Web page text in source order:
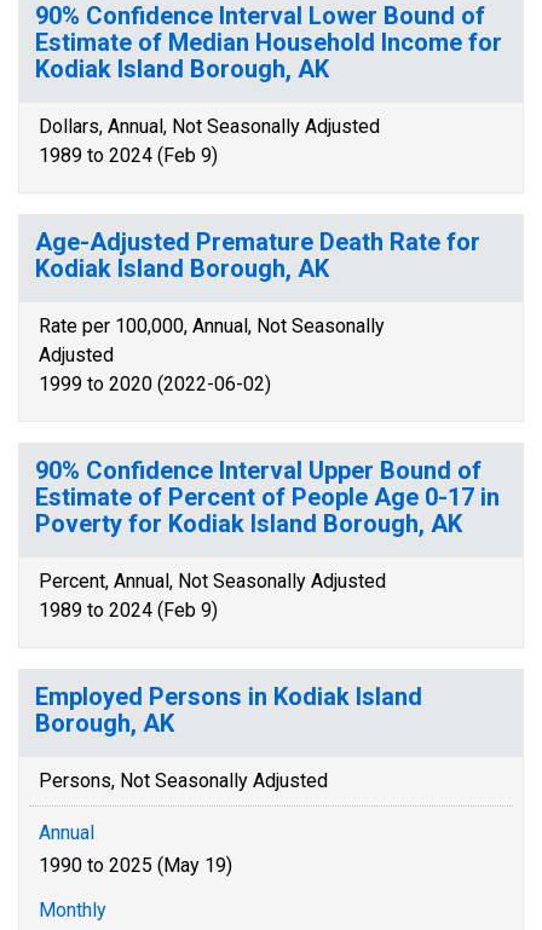
90% Confidence Interval Lower Bound of
Estimate of Median Household Income for
Kodiak Island Borough, AK
Dollars, Annual, Not Seasonally Adjusted
1989 to 2024 (Feb 9)
Age-Adjusted Premature Death Rate for
Kodiak Island Borough, AK
Rate per 100,000, Annual, Not Seasonally
Adjusted
1999 to 2020 (2022-06-02)
90% Confidence Interval Upper Bound of
Estimate of Percent of People Age 0-17 in
Poverty for Kodiak Island Borough, AK
Percent, Annual, Not Seasonally Adjusted
1989 to 2024 (Feb 9)
Employed Persons in Kodiak Island
Borough, AK
Persons, Not Seasonally Adjusted
Annual
1990 to 2025 (May 19)
Monthly